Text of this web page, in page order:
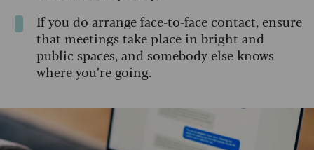
If you do arrange face-to-face contact, ensure
that meetings take place in bright and
public spaces, and somebody else knows
where you’re going.